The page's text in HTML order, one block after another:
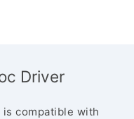
Driver
compatible with